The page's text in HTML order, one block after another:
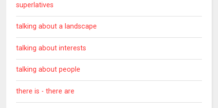
superlatives
talking about a landscape
talking about interests
talking about people
there is - there are